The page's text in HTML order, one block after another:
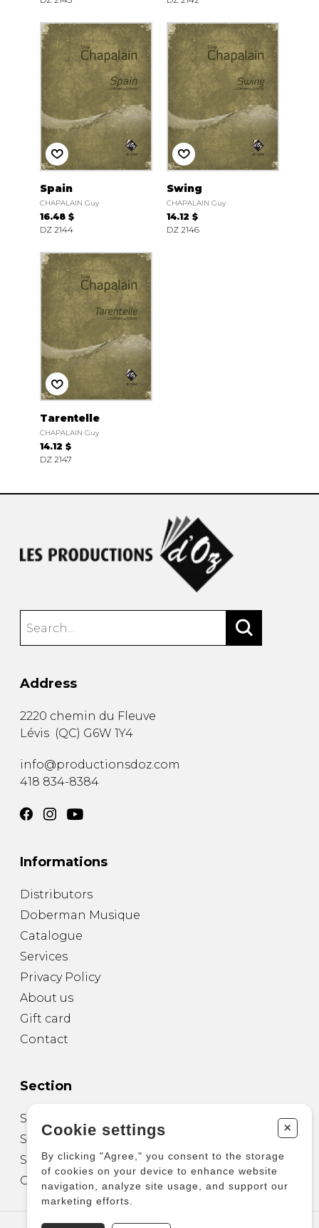
Spain
CHAPALAIN Guy
16.48 $
DZ 2144
Swing
CHAPALAIN Guy
14.12 $
DZ 2146
Tarentelle
CHAPALAIN Guy
14.12 $
DZ 2147
Address
2220 chemin du Fleuve
Lévis (QC) G6W 1Y4
info@productionsdoz.com
418 834-8384
Informations
Distributors
Doberman Musique
Catalogue
Services
Privacy Policy
About us
Gift card
Contact
Section
Sheet Music for Guitar
Sheet Music for other Instruments
Sheet Music for Ensemble
Other Products
Cookie settings +
By clicking "Agree," you consent to the storage
of cookies on your device to enhance website
navigation, analyze site usage, and support our
marketing efforts.